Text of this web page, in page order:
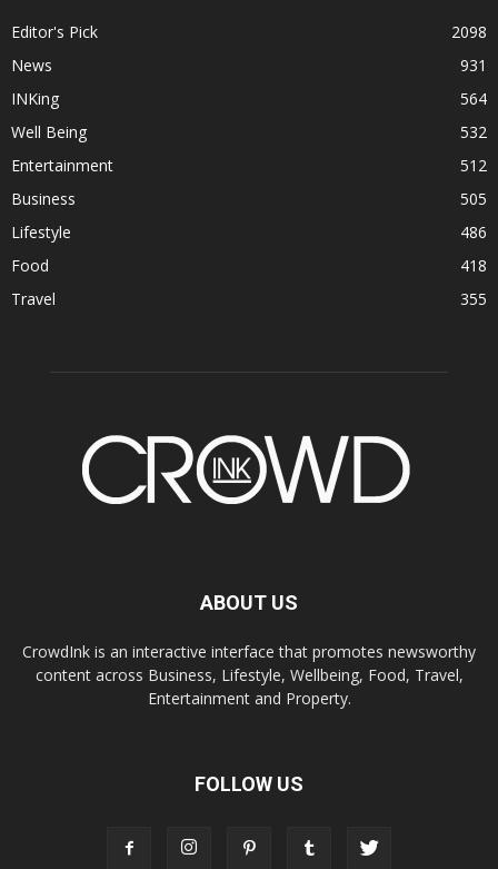
Editor's Pick
2098
News
931
INKing
564
Well Being
532
Entertainment
512
Business
505
Lifestyle
486
Food
418
Travel
355
ABOUT US
CrowdInk is an interactive interface that promotes newsworthy
content across Business, Lifestyle, Wellbeing, Food, Travel,
Entertainment and Property.
FOLLOW US